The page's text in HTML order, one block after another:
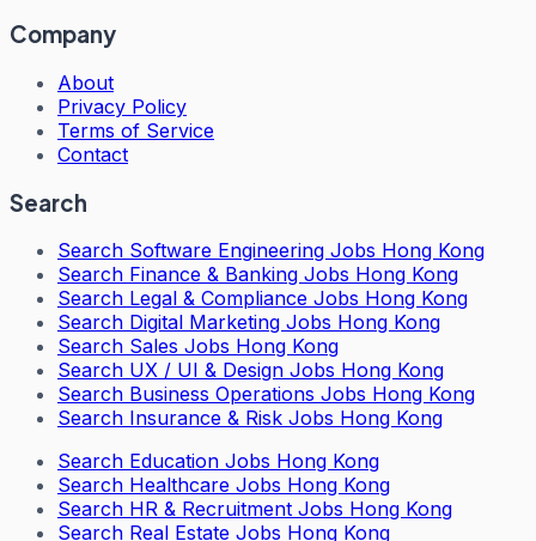
Company
About
Privacy Policy
Terms of Service
Contact
Search
Search Software Engineering Jobs Hong Kong
Search Finance & Banking Jobs Hong Kong
Search Legal & Compliance Jobs Hong Kong
Search Digital Marketing Jobs Hong Kong
Search Sales Jobs Hong Kong
Search UX / UI & Design Jobs Hong Kong
Search Business Operations Jobs Hong Kong
Search Insurance & Risk Jobs Hong Kong
Search Education Jobs Hong Kong
Search Healthcare Jobs Hong Kong
Search HR & Recruitment Jobs Hong Kong
Search Real Estate Jobs Hong Kong